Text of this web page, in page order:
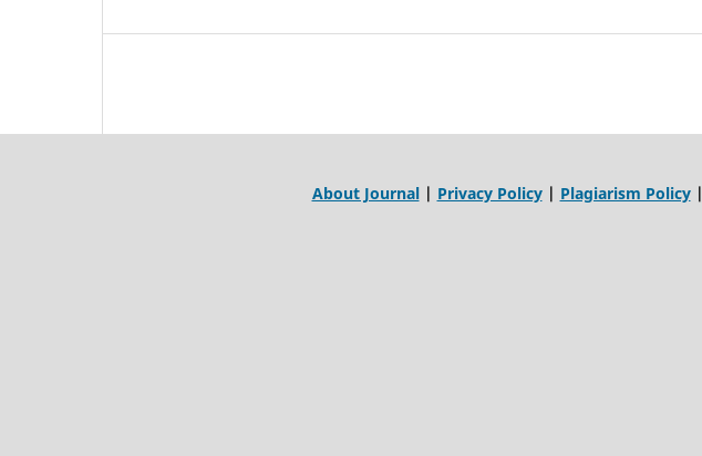
About Journal| Privacy Policy| Plagiarism Policy|